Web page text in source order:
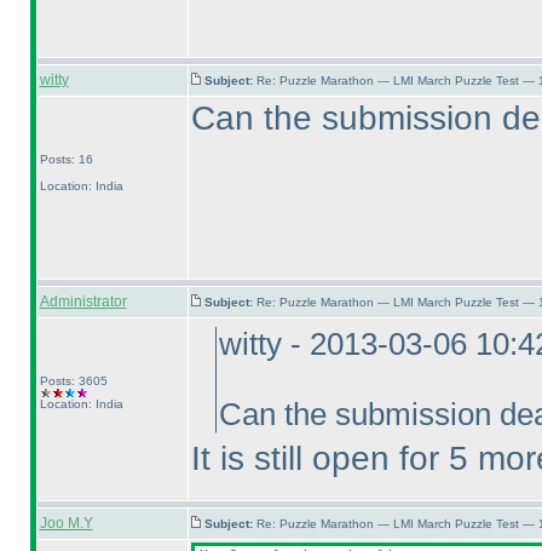
witty Subject: Re: Puzzle Marathon — LMI March Puzzle Test —
Posts: 16
Location: India
Can the submission
Administrator Subject: Re: Puzzle Marathon — LMI March Puzzle Test —
Posts: 3605
Location: India
witty - 2013-03-06
Can the submission
It is still open for 5
Joo M.Y Subject: Re: Puzzle Marathon — LMI March Puzzle Test —